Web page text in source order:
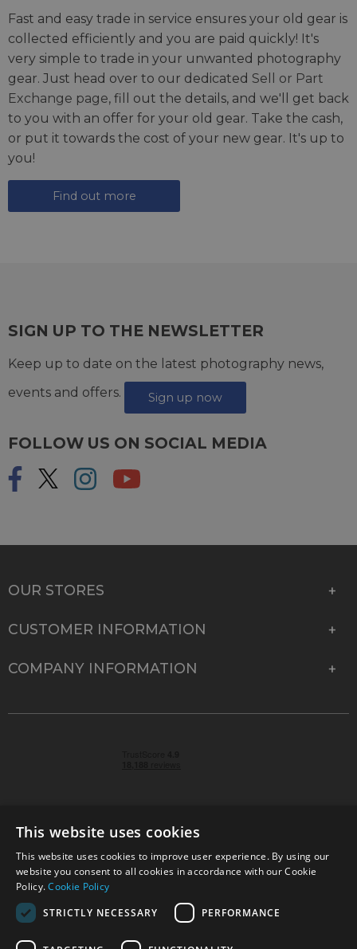
Fast and easy trade in service ensures your old gear is
collected efficiently and you are paid quickly! It's
very simple to trade in your unwanted photography
gear. Just head over to our dedicated Sell or Part
Exchange page, fill out the details, and we'll get back
to you with an offer for your old gear. Take the cash,
or put it towards the cost of your new gear. It's up to
you!
Find out more
SIGN UP TO THE NEWSLETTER
Keep up to date on the latest photography news,
events and offers.
Sign up now
FOLLOW US ON SOCIAL MEDIA
OUR STORES
CUSTOMER INFORMATION
COMPANY INFORMATION
© 2026 Park Cameras, York Road, Burgess Hill, West
Sussex, RH15 9TT | VAT No. GB 315 9441 58 | Registered
Company No. 1449928
This website uses cookies
This website uses cookies to improve user experience. By using our
website you consent to all cookies in accordance with our Cookie
Policy.Cookie Policy
STRICTLY NECESSARY
PERFORMANCE